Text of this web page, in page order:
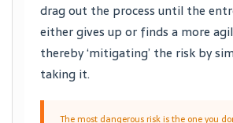
drag out the process until the
either gives up or finds a more
thereby ‘mitigating’ the risk by
taking it.
The most dangerous risk is the one you